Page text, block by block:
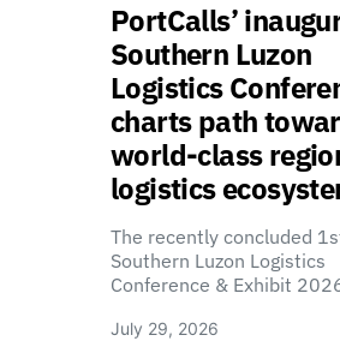
PortCalls’
Southern Luzon
Logistics
charts path
world-class
logistics
The recently concluded
Southern Luzon Logistics
Conference & Exhibit
July 29, 2026